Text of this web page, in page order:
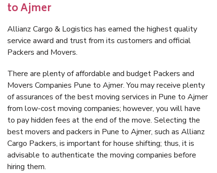
to Ajmer
Allianz Cargo & Logistics has earned the highest quality
service award and trust from its customers and official
Packers and Movers.
There are plenty of affordable and budget Packers and
Movers Companies Pune to Ajmer. You may receive plenty
of assurances of the best moving services in Pune to Ajmer
from low-cost moving companies; however, you will have
to pay hidden fees at the end of the move. Selecting the
best movers and packers in Pune to Ajmer, such as Allianz
Cargo Packers, is important for house shifting; thus, it is
advisable to authenticate the moving companies before
hiring them.